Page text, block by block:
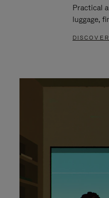
Practical
luggage,
DISCOVER